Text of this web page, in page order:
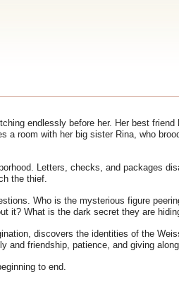
endlessly before her. Her best
room with her big sister Rina, who
Letters, checks, and packages
the thief.
Who is the mysterious figure
it? What is the dark secret they are
discovers the identities of the
and friendship, patience, and giving
to end.